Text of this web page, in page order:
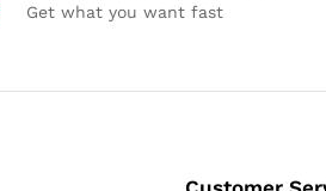
Get what you want fast